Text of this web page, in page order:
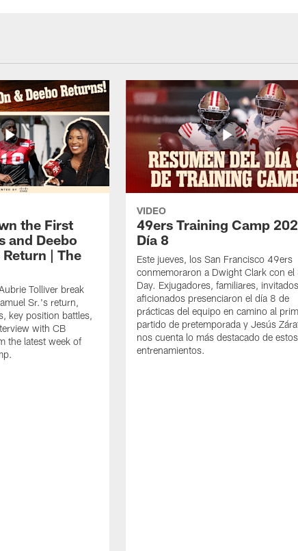
the First
and Deebo
| The
Tolliver break
Sr.'s return,
key position battles,
with CB
the latest week of
VIDEO
49ers Training Camp
Día 8
Este jueves, los San Francisco 49ers
conmemoraron a Dwight Clark con el
Day. Exjugadores, familiares,
aficionados presenciaron el día 8 de
prácticas del equipo en camino al
partido de pretemporada y Jesús
nos cuenta lo más destacado de estos
entrenamientos.